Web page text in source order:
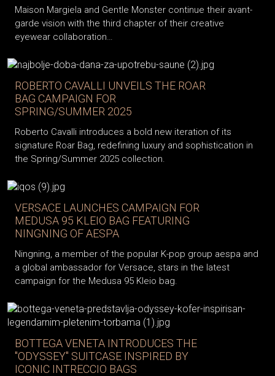
Maison Margiela and Gentle Monster continue their avant-
garde vision with the third chapter of their creative
eyewear collaboration…
ROBERTO CAVALLI UNVEILS THE ROAR
BAG CAMPAIGN FOR
SPRING/SUMMER 2025
Roberto Cavalli introduces a bold new iteration of its
signature Roar Bag, redefining luxury and sophistication in
the Spring/Summer 2025 collection.
VERSACE LAUNCHES CAMPAIGN FOR
MEDUSA 95 KLEIO BAG FEATURING
NINGNING OF AESPA
Ningning, a member of the popular K-pop group aespa and
a global ambassador for Versace, stars in the latest
campaign for the Medusa 95 Kleio bag.
BOTTEGA VENETA INTRODUCES THE
"ODYSSEY" SUITCASE INSPIRED BY
ICONIC INTRECCIO BAGS